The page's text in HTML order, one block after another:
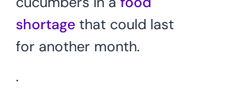
shortage that could last
for another month.
.